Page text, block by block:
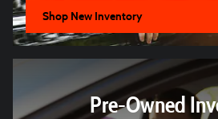
Shop New Inventory
Pre-Owned